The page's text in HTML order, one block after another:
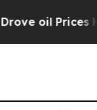
Higher,